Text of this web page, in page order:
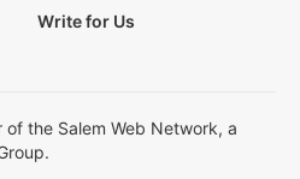
Write for Us
the Salem Web Network, a